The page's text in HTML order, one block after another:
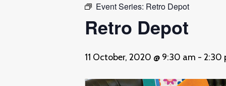
Event Series: Retro Depot
Retro Depot
11 October, 2020 @ 9:30 am - 2:30